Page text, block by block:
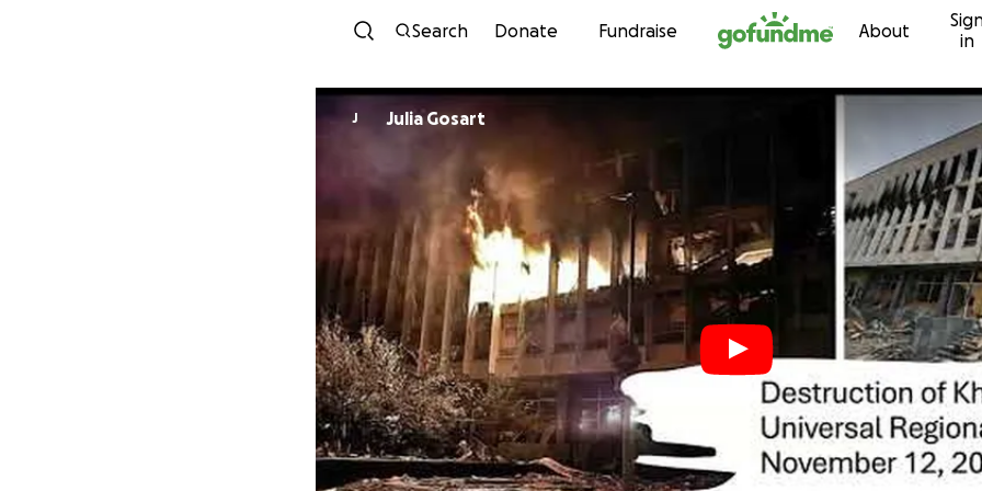
Skip to content
Search Donate Fundraise About
in
J Julia Gosart